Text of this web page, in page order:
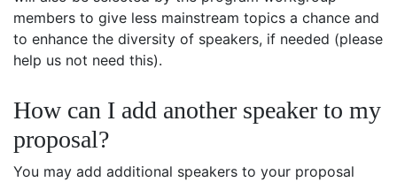
members to give less mainstream topics a chance and
to enhance the diversity of speakers, if needed (please
help us not need this).
How can I add another speaker to my
proposal?
You may add additional speakers to your proposal